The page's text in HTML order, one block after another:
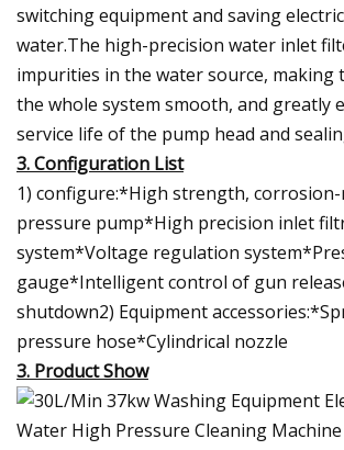
switching equipment and saving
water.The high-precision water inlet
impurities in the water source,
the whole system smooth, and greatly
service life of the pump head and
3. Configuration List
1) configure:*High strength,
pressure pump*High precision inlet
system*Voltage regulation
gauge*Intelligent control of gun
shutdown2) Equipment
pressure hose*Cylindrical nozzle
3. Product Show